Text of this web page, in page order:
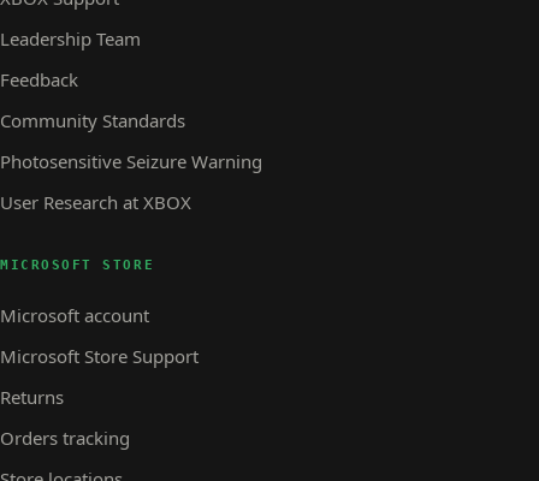
Leadership Team
Feedback
Community Standards
Photosensitive Seizure Warning
User Research at XBOX
MICROSOFT STORE
Microsoft account
Microsoft Store Support
Returns
Orders tracking